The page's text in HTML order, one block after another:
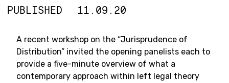
PUBLISHED 11.09.20
A recent workshop on the “Jurisprudence of
Distribution” invited the opening panelists each to
provide a five-minute overview of what a
contemporary approach within left legal theory